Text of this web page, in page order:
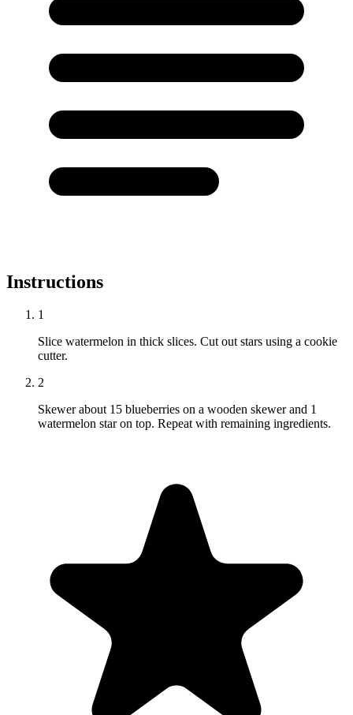
Instructions
1
Slice watermelon in thick slices. Cut out stars using a cookie
cutter.
2
Skewer about 15 blueberries on a wooden skewer and 1
watermelon star on top. Repeat with remaining ingredients.